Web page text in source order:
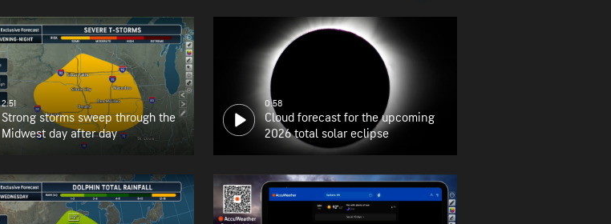
2:51
Strong storms sweep through the
Midwest day after day
0:58
Cloud forecast for the upcoming
2026 total solar eclipse